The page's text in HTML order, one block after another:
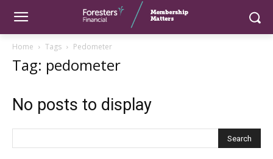
Home Tags Pedometer
Tag: pedometer
No posts to display